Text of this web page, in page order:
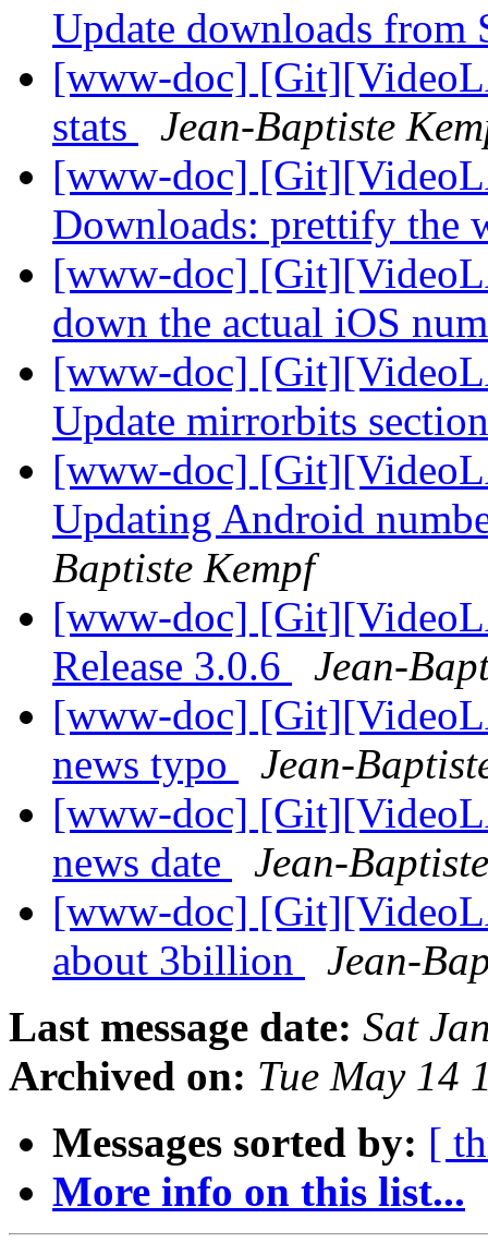
Update downloads from
[www-doc]
stats
Jean-Baptiste
[www-doc]
Downloads: prettify the
[www-doc]
down the actual iOS
[www-doc]
Update mirrorbits
[www-doc]
Updating Android
Baptiste Kempf
[www-doc]
Release 3.0.6
Jean-
[www-doc]
news typo
Jean-
[www-doc]
news date
Jean-
[www-doc]
about 3billion
Jean-
Last message date: Sat
Archived on: Tue May 14
Messages sorted by: [
More info on this list...